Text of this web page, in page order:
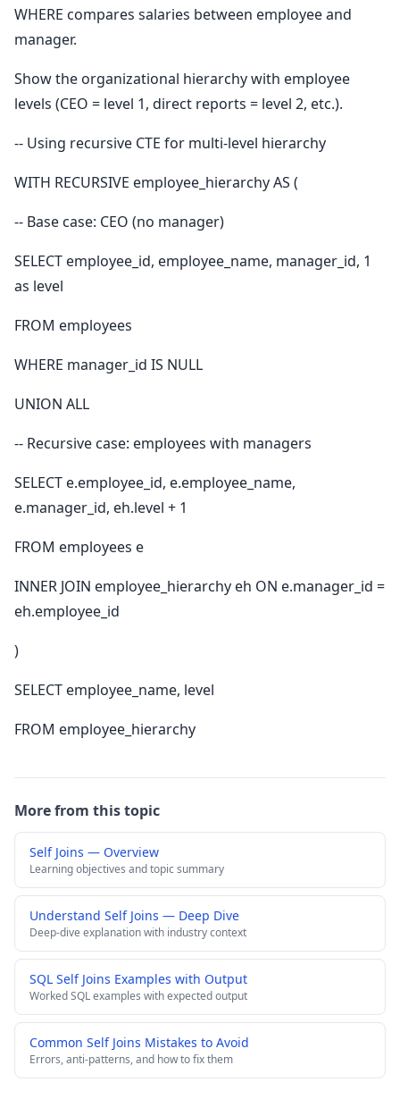
WHERE compares salaries between employee and
manager.
Show the organizational hierarchy with employee
levels (CEO = level 1, direct reports = level 2, etc.).
-- Using recursive CTE for multi-level hierarchy
WITH RECURSIVE employee_hierarchy AS (
-- Base case: CEO (no manager)
SELECT employee_id, employee_name, manager_id, 1
as level
FROM employees
WHERE manager_id IS NULL
UNION ALL
-- Recursive case: employees with managers
SELECT e.employee_id, e.employee_name,
e.manager_id, eh.level + 1
FROM employees e
INNER JOIN employee_hierarchy eh ON e.manager_id =
eh.employee_id
)
SELECT employee_name, level
FROM employee_hierarchy
More from this topic
Self Joins — Overview
Learning objectives and topic summary
Understand Self Joins — Deep Dive
Deep-dive explanation with industry context
SQL Self Joins Examples with Output
Worked SQL examples with expected output
Common Self Joins Mistakes to Avoid
Errors, anti-patterns, and how to fix them